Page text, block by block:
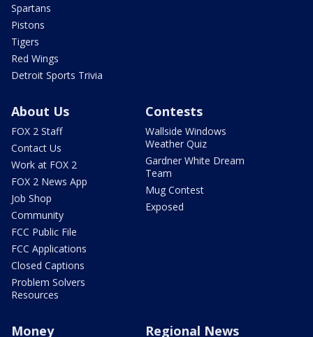
Spartans
Pistons
Tigers
Red Wings
Detroit Sports Trivia
About Us
FOX 2 Staff
Contact Us
Work at FOX 2
FOX 2 News App
Job Shop
Community
FCC Public File
FCC Applications
Closed Captions
Problem Solvers
Resources
Contests
Wallside Windows
Weather Quiz
Gardner White Dream
Team
Mug Contest
Exposed
Money Regional News